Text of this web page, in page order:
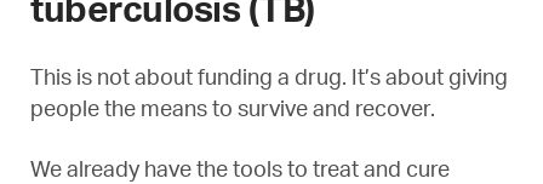
tuberculosis (TB)
This is not about funding a drug. It’s about giving
people the means to survive and recover.
We already have the tools to treat and cure